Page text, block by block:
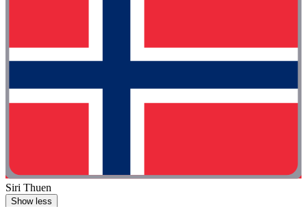
Siri Thuen
Show less